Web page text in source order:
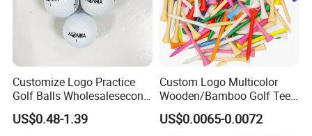
Customize Logo Practice
Golf Balls Wholesalesecond
Hand Brand Stock Driving
Balls
US$0.48-1.39
Custom Logo Multicolor
Wooden/Bamboo Golf Tee
54/70/83mm Golf Peg Golf
Tee Driving Tee
US$0.0065-0.0072